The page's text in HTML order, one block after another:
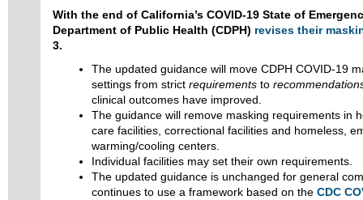
With the end of California’s COVID-19 State of
Department of Public Health (CDPH) revises their
3.
The updated guidance will move CDPH COVID-19
settings from strict requirements to
clinical outcomes have improved.
The guidance will remove masking requirements in
care facilities, correctional facilities and homeless,
warming/cooling centers.
Individual facilities may set their own requirements.
The updated guidance is unchanged for general
continues to use a framework based on the CDC